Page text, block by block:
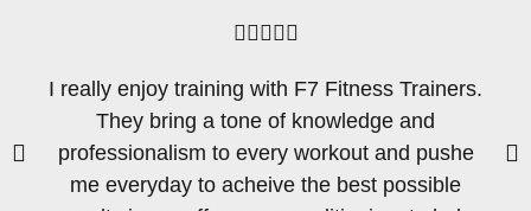
    
I really enjoy training with F7 Fitness Trainers.
They bring a tone of knowledge and
professionalism to every workout and pushe
me everyday to acheive the best possible